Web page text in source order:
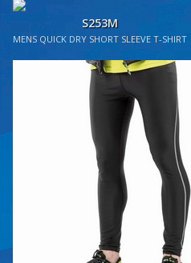
S253M
MENS QUICK DRY SHORT SLEEVE T-SHIRT